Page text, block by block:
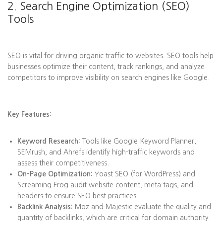
2. Search Engine Optimization (SEO)
Tools
SEO is vital for driving organic traffic to websites. SEO tools help
businesses optimize their content, track rankings, and analyze
competitors to improve visibility on search engines like Google.
Key Features:
Keyword Research: Tools like Google Keyword Planner,
SEMrush, and Ahrefs identify high-traffic keywords and
assess their competitiveness.
On-Page Optimization: Yoast SEO (for WordPress) and
Screaming Frog audit website content, meta tags, and
headers to ensure SEO best practices.
Backlink Analysis: Moz and Majestic evaluate the quality and
quantity of backlinks, which are critical for domain authority.